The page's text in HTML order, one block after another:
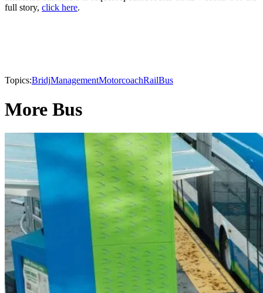
full story, click here.
Topics:BridjManagementMotorcoachRailBus
More Bus